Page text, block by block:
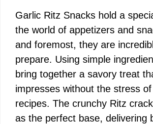
Garlic Ritz Snacks hold a
the world of appetizers and
and foremost, they are
prepare. Using simple
bring together a savory treat
impresses without the stress
recipes. The crunchy Ritz
as the perfect base, delivering